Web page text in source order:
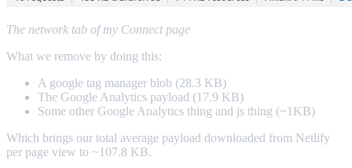
The network tab of my Connect page
What we remove by doing this:
A google tag manager blob (28.3 KB)
The Google Analytics payload (17.9 KB)
Some other Google Analytics thing and js thing (~1KB)
Which brings our total average payload downloaded from Netlify
per page view to ~107.8 KB.